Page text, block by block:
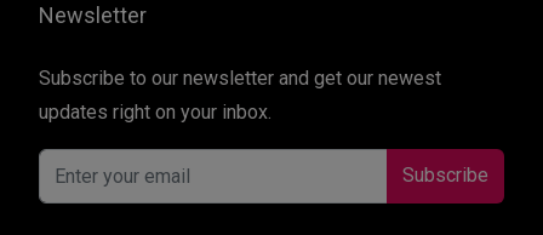
Newsletter
Subscribe to our newsletter and get our newest
updates right on your inbox.
Subscribe